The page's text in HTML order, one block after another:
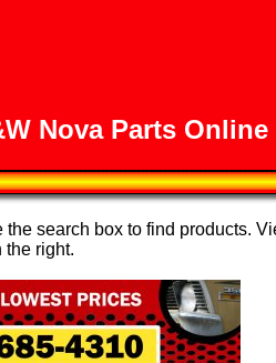
Nova Parts Online
search box to find products.
the right.